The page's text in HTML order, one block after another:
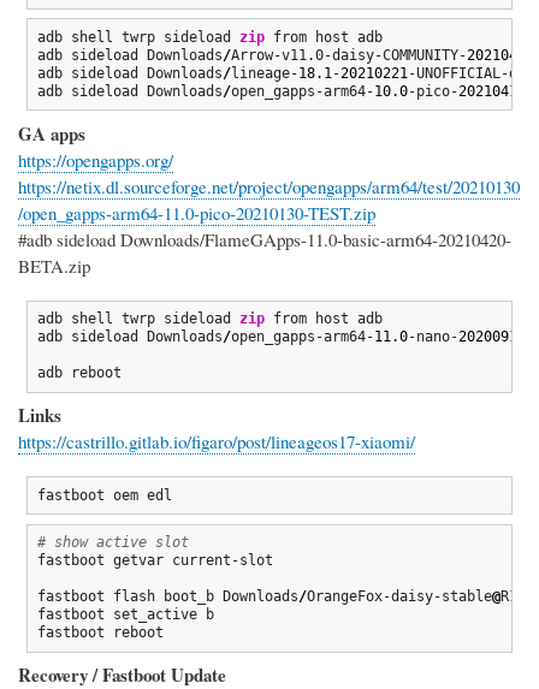
adb shell twrp sideload zip from host adb
adb sideload Downloads/Arrow-v11.0-daisy-COMMUNITY-20210408
adb sideload Downloads/lineage-18.1-20210221-UNOFFICIAL-
adb sideload Downloads/open_gapps-arm64-10.0-pico-20210413
GA apps
https://opengapps.org/
https://netix.dl.sourceforge.net/project/opengapps/arm64/test/20210130
/open_gapps-arm64-11.0-pico-20210130-TEST.zip
#adb sideload Downloads/FlameGApps-11.0-basic-arm64-20210420-
BETA.zip
adb shell twrp sideload zip from host adb
adb sideload Downloads/open_gapps-arm64-11.0-nano-20200911
adb reboot
Links
https://castrillo.gitlab.io/figaro/post/lineageos17-xiaomi/
fastboot oem edl
# show active slot
fastboot getvar current-slot
fastboot flash boot_b Downloads/OrangeFox-daisy-stable@
fastboot set_active b
fastboot reboot
Recovery / Fastboot Update